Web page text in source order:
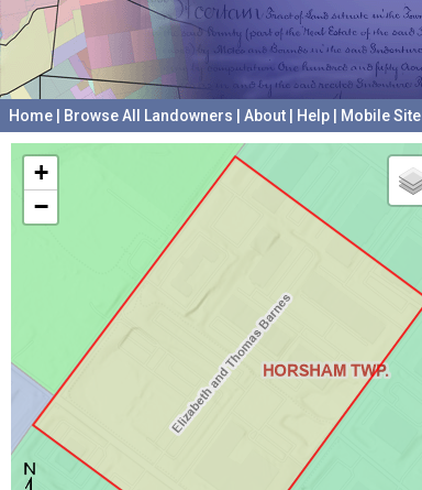
Home Browse All Landowners About Help Mobile Site
+
−